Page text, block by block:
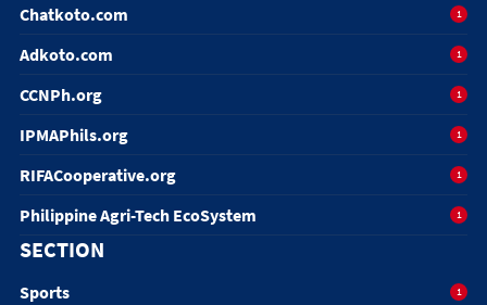
Chatkoto.com 1
Adkoto.com 1
CCNPh.org 1
IPMAPhils.org 1
RIFACooperative.org 1
Philippine Agri-Tech EcoSystem 1
SECTION
Sports 1